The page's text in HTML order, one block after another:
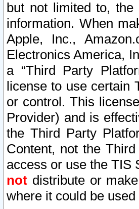
but not limited to, the
information. When
Apple, Inc.,
Electronics America,
a “Third Party
license to use certain
or control. This
Provider) and is
the Third Party
Content, not the
access or use the TIS
not distribute or
where it could be